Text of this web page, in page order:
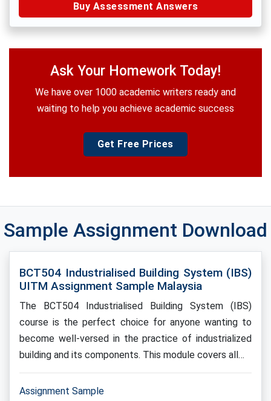
Buy Assessment Answers
Ask Your Homework Today!
We have over 1000 academic writers ready and
waiting to help you achieve academic success
Get Free Prices
Sample Assignment Download
BCT504 Industrialised Building System (IBS)
UITM Assignment Sample Malaysia
The BCT504 Industrialised Building System (IBS)
course is the perfect choice for anyone wanting to
become well-versed in the practice of industrialized
building and its components. This module covers all…
Assignment Sample